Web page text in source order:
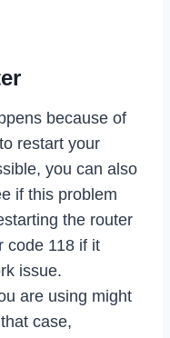
because of
restart your
you can also
if this problem
the router
code 118 if it
issue.
are using might
case,